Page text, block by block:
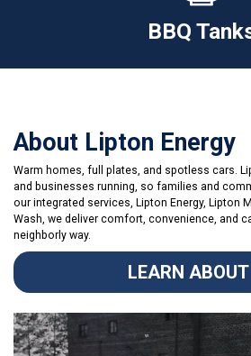
BBQ
About Lipton Energy
Warm homes, full plates, and spotless cars.
and businesses running, so families and
our integrated services, Lipton Energy, Lipton
Wash, we deliver comfort, convenience, and
neighborly way.
LEARN